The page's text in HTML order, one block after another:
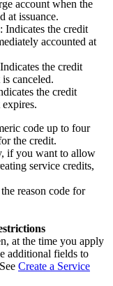
account when the
at issuance.
: Indicates the credit
accounted at
the credit
canceled.
the credit
code up to four
the credit.
if you want to allow
service credits,
reason code for
at the time you apply
additional fields to
Create a Service